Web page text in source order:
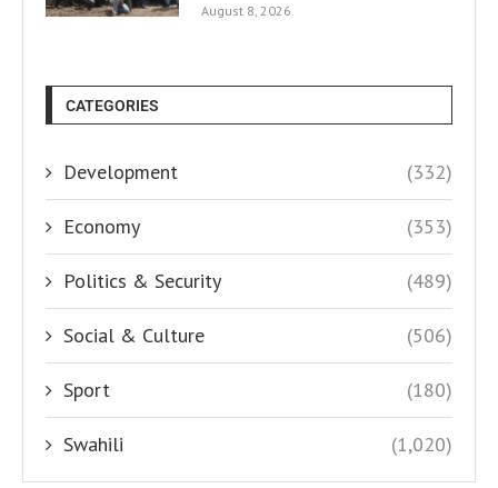
August 8, 2026
CATEGORIES
Development (332)
Economy (353)
Politics & Security (489)
Social & Culture (506)
Sport (180)
Swahili (1,020)